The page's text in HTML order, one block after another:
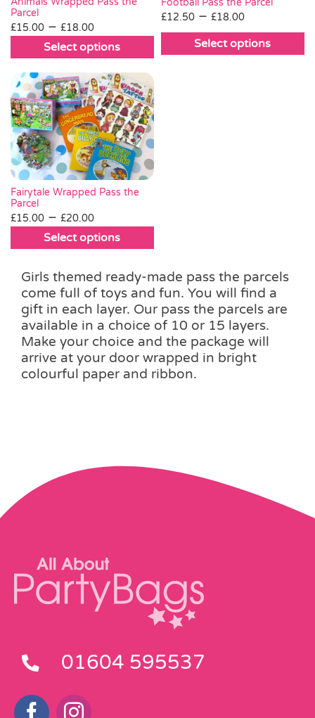
chosen
on
page
chosen
on
Parcel
£15.00 – £18.00Price
range:
£15.00
through
£18.00
Select options
This
product
has
multiple
variants.
The
options
may
be
chosen
on
page
£12.50 – £18.00Price
range:
£12.50
Select options
This
page
Fairytale Wrapped Pass the
Parcel
£15.00 – £20.00Price
range:
£15.00
£20.00
Select options
This
product
has
multiple
variants.
The
options
may
be
Girls themed ready-made pass the parcels
come full of toys and fun. You will find a
gift in each layer. Our pass the parcels are
available in a choice of 10 or 15 layers.
Make your choice and the package will
arrive at your door wrapped in bright
colourful paper and ribbon.
01604 595537